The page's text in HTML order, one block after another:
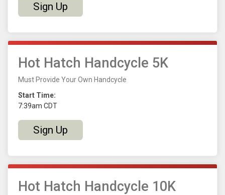
Sign Up
Hot Hatch Handcycle 5K
Must Provide Your Own Handcycle
Start Time:
7:39am CDT
Sign Up
Hot Hatch Handcycle 10K